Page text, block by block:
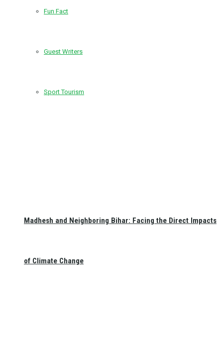
Fun Fact
Guest Writers
Sport Tourism
Madhesh and Neighboring Bihar: Facing the Direct Impacts
of Climate Change